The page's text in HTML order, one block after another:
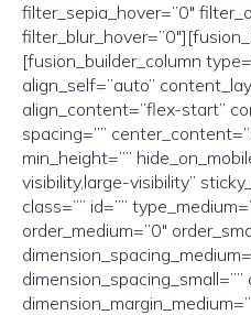
filter_sepia_hover=”0″
[fusion_builder_column
align_self=”auto”
align_content=”flex-start”
spacing=””
min_height=””
visibility,large-visibility”
class=”” id=””
order_medium=”0″
dimension_spacing_small=””